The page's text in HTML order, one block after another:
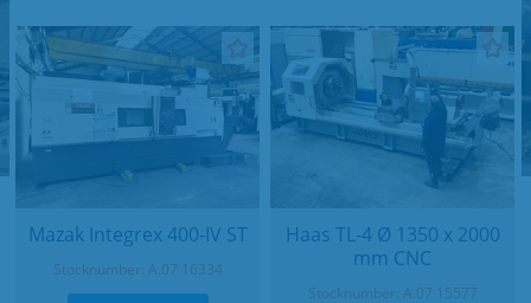
Mazak Integrex 400-IV ST
Stocknumber: A.07 16334
Haas TL-4 Ø 1350 x 2000
mm CNC
Stocknumber: A.07 15577